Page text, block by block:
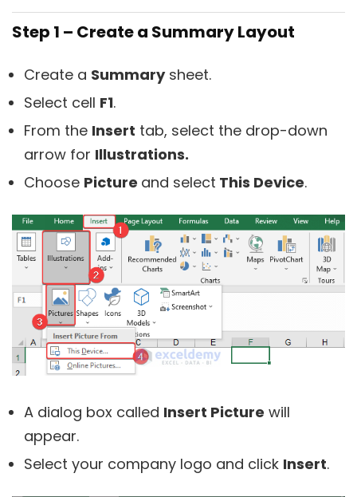
Step 1 – Create a Summary Layout
Create a Summarysheet.
Select cell F1.
From the Insert tab, select the drop-down
arrow for Illustrations.
Choose Picture and select This Device.
A dialog box called Insert Picture will
appear.
Select your company logo and click Insert.